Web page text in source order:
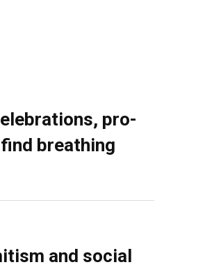
pro-
breathing
and social